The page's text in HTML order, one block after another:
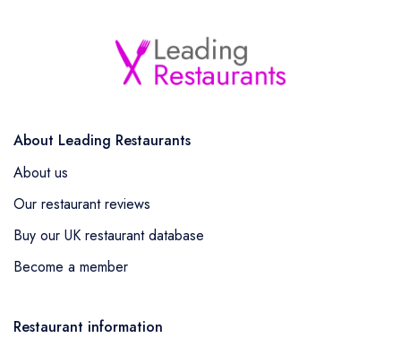
About Leading Restaurants
About us
Our restaurant reviews
Buy our UK restaurant database
Become a member
Restaurant information